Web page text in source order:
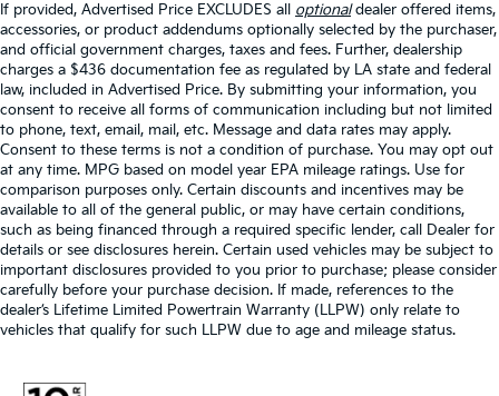
If provided, Advertised Price EXCLUDES all optionaldealer offered items,
accessories, or product addendums optionally selected by the purchaser,
and official government charges, taxes and fees. Further, dealership
charges a $436 documentation fee as regulated by LA state and federal
law, included in Advertised Price. By submitting your information, you
consent to receive all forms of communication including but not limited
to phone, text, email, mail, etc. Message and data rates may apply.
Consent to these terms is not a condition of purchase. You may opt out
at any time. MPG based on model year EPA mileage ratings. Use for
comparison purposes only. Certain discounts and incentives may be
available to all of the general public, or may have certain conditions,
such as being financed through a required specific lender, call Dealer for
details or see disclosures herein. Certain used vehicles may be subject to
important disclosures provided to you prior to purchase; please consider
carefully before your purchase decision. If made, references to the
dealer’s Lifetime Limited Powertrain Warranty (LLPW) only relate to
vehicles that qualify for such LLPW due to age and mileage status.